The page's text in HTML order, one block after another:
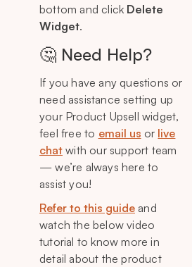
bottom and click Delete
Widget.
🤔 Need Help?
If you have any questions or
need assistance setting up
your Product Upsell widget,
feel free to email us or live
chat with our support team
— we’re always here to
assist you!
Refer to this guide and
watch the below video
tutorial to know more in
detail about the product